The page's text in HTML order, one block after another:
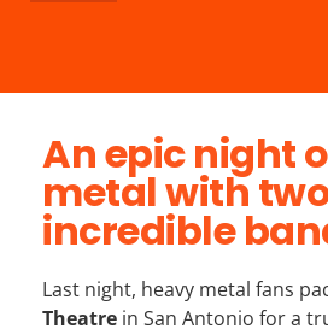
An epic night
metal with
incredible
Last night, heavy metal fans
Theatre in San Antonio for a